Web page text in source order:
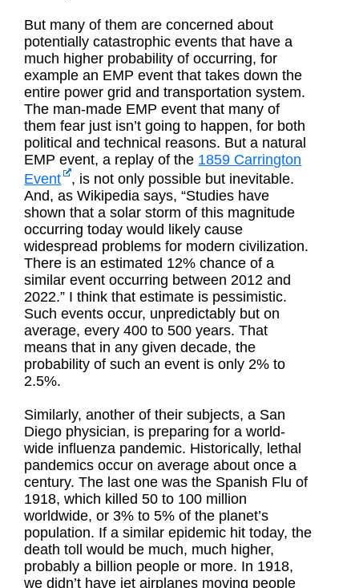
But many of them are concerned about
potentially catastrophic events that have a
much higher probability of occurring, for
example an EMP event that takes down the
entire power grid and transportation system.
The man-made EMP event that many of
them fear just isn’t going to happen, for both
political and technical reasons. But a natural
EMP event, a replay of the 1859 Carrington
Event
, is not only possible but inevitable.
And, as Wikipedia says, “Studies have
shown that a solar storm of this magnitude
occurring today would likely cause
widespread problems for modern civilization.
There is an estimated 12% chance of a
similar event occurring between 2012 and
2022.” I think that estimate is pessimistic.
Such events occur, unpredictably but on
average, every 400 to 500 years. That
means that in any given decade, the
probability of such an event is only 2% to
2.5%.
Similarly, another of their subjects, a San
Diego physician, is preparing for a world-
wide influenza pandemic. Historically, lethal
pandemics occur on average about once a
century. The last one was the Spanish Flu of
1918, which killed 50 to 100 million
worldwide, or 3% to 5% of the planet’s
population. If a similar epidemic hit today, the
death toll would be much, much higher,
probably a billion people or more. In 1918,
we didn’t have jet airplanes moving people